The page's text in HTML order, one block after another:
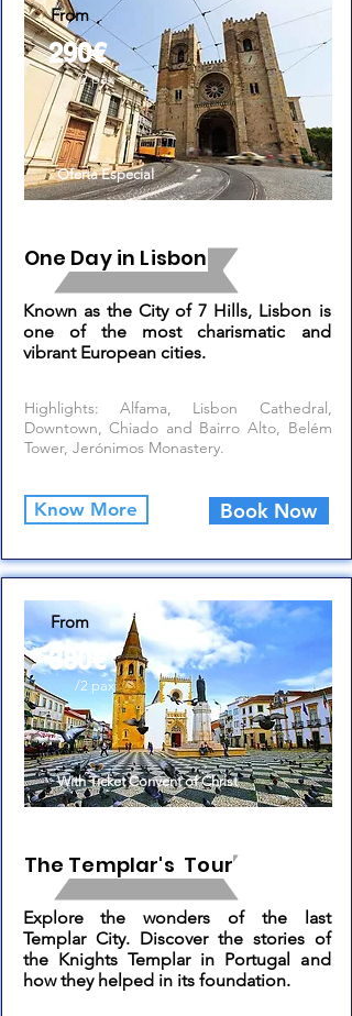
From
290€
/2 pax
Oferta Especial
One Day in Lisbon
Known as the City of 7 Hills, Lisbon is
one of the most charismatic and
vibrant European cities.
Highlights: Alfama, Lisbon Cathedral,
Downtown, Chiado and Bairro Alto, Belém
Tower, Jerónimos Monastery.
Know More Book Now
From
380€
/2 pax
With Ticket Convent of Christ
The Templar's Tour
Explore the wonders of the last
Templar City. Discover the stories of
the Knights Templar in Portugal and
how they helped in its foundation.